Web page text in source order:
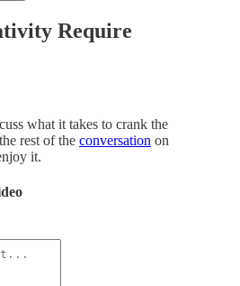
Require
what it takes to crank the
rest of the conversation on
it.